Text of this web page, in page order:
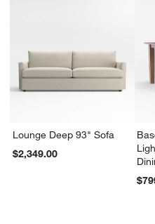
Lounge Deep 93" Sofa
$2,349.00